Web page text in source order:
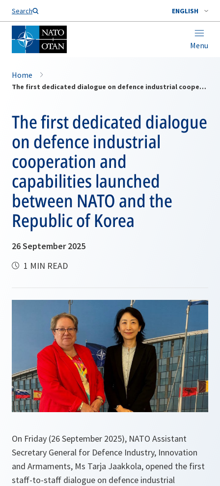
Search ENGLISH
Menu
Home
The first dedicated dialogue on defence industrial cooperation and capabilities launched between NATO and the Republic of Korea
The first dedicated dialogue
on defence industrial
cooperation and
capabilities launched
between NATO and the
Republic of Korea
26 September 2025
1 MIN READ
On Friday (26 September 2025), NATO Assistant
Secretary General for Defence Industry, Innovation
and Armaments, Ms Tarja Jaakkola, opened the first
staff-to-staff dialogue on defence industrial